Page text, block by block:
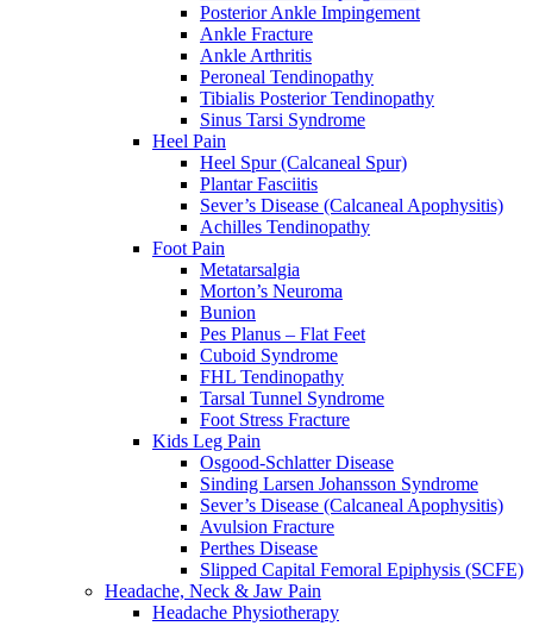
Posterior Ankle Impingement
Ankle Fracture
Ankle Arthritis
Peroneal Tendinopathy
Tibialis Posterior Tendinopathy
Sinus Tarsi Syndrome
Heel Pain
Heel Spur (Calcaneal Spur)
Plantar Fasciitis
Sever’s Disease (Calcaneal Apophysitis)
Achilles Tendinopathy
Foot Pain
Metatarsalgia
Morton’s Neuroma
Bunion
Pes Planus – Flat Feet
Cuboid Syndrome
FHL Tendinopathy
Tarsal Tunnel Syndrome
Foot Stress Fracture
Kids Leg Pain
Osgood-Schlatter Disease
Sinding Larsen Johansson Syndrome
Sever’s Disease (Calcaneal Apophysitis)
Avulsion Fracture
Perthes Disease
Slipped Capital Femoral Epiphysis (SCFE)
Headache, Neck & Jaw Pain
Headache Physiotherapy